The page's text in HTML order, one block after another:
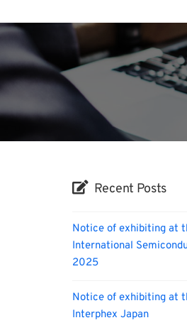
Recent Posts
Notice of exhibiting at
International
2025
Notice of exhibiting at
Interphex Japan